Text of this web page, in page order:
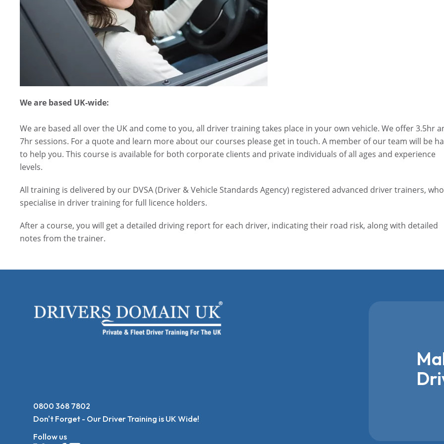
We are based UK-wide:
We are based all over the UK and come to you, all driver training takes place in your own vehicle. We offer 3.5hr
7hr sessions. For a quote and learn more about our courses please get in touch. A member of our team will be
to help you. This course is available for both corporate clients and private individuals of all ages and experience
levels.
All training is delivered by our DVSA (Driver & Vehicle Standards Agency) registered advanced driver trainers, who
specialise in driver training for full licence holders.
After a course, you will get a detailed driving report for each driver, indicating their road risk, along with detailed
notes from the trainer.
0800 368 7802
Don't Forget - Our Driver Training is UK Wide!
Follow us